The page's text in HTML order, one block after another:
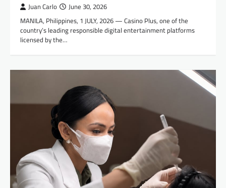
Juan Carlo June 30, 2026
MANILA, Philippines, 1 JULY, 2026 — Casino Plus, one of the
country’s leading responsible digital entertainment platforms
licensed by the…